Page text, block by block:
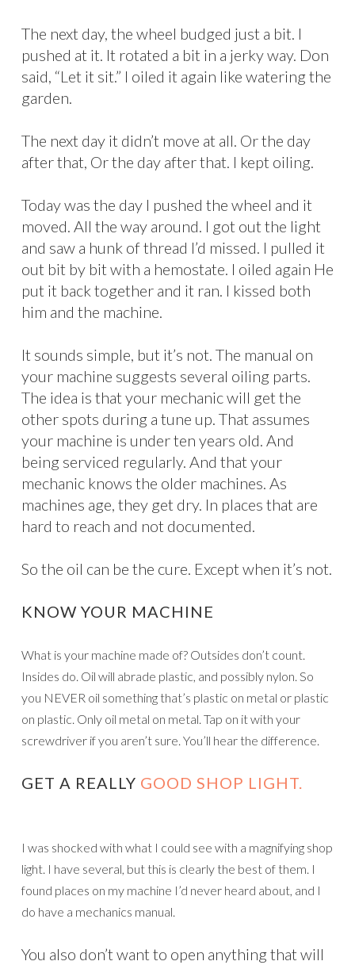
The next day, the wheel budged just a bit. I
pushed at it. It rotated a bit in a jerky way. Don
said, “Let it sit.” I oiled it again like watering the
garden.
The next day it didn’t move at all. Or the day
after that, Or the day after that. I kept oiling.
Today was the day I pushed the wheel and it
moved. All the way around. I got out the light
and saw a hunk of thread I’d missed. I pulled it
out bit by bit with a hemostate. I oiled again He
put it back together and it ran. I kissed both
him and the machine.
It sounds simple, but it’s not. The manual on
your machine suggests several oiling parts.
The idea is that your mechanic will get the
other spots during a tune up. That assumes
your machine is under ten years old. And
being serviced regularly. And that your
mechanic knows the older machines. As
machines age, they get dry. In places that are
hard to reach and not documented.
So the oil can be the cure. Except when it’s not.
KNOW YOUR MACHINE
What is your machine made of? Outsides don’t count.
Insides do. Oil will abrade plastic, and possibly nylon. So
you NEVER oil something that’s plastic on metal or plastic
on plastic. Only oil metal on metal. Tap on it with your
screwdriver if you aren’t sure. You’ll hear the difference.
GET A REALLY GOOD SHOP LIGHT.
I was shocked with what I could see with a magnifying shop
light. I have several, but this is clearly the best of them. I
found places on my machine I’d never heard about, and I
do have a mechanics manual.
You also don’t want to open anything that will